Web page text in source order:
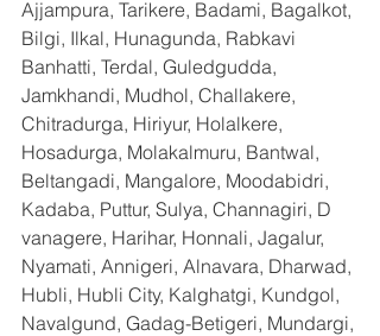
Ajjampura, Tarikere, Badami, Bagalkot,
Bilgi, Ilkal, Hunagunda, Rabkavi
Banhatti, Terdal, Guledgudda,
Jamkhandi, Mudhol, Challakere,
Chitradurga, Hiriyur, Holalkere,
Hosadurga, Molakalmuru, Bantwal,
Beltangadi, Mangalore, Moodabidri,
Kadaba, Puttur, Sulya, Channagiri, D
vanagere, Harihar, Honnali, Jagalur,
Nyamati, Annigeri, Alnavara, Dharwad,
Hubli, Hubli City, Kalghatgi, Kundgol,
Navalgund, Gadag-Betigeri, Mundargi,